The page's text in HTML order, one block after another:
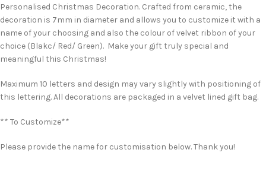
Personalised Christmas Decoration. Crafted from ceramic, the
decoration is 7mm in diameter and allows you to customize it with a
name of your choosing and also the colour of velvet ribbon of your
choice (Blakc/ Red/ Green). Make your gift truly special and
meaningful this Christmas!
Maximum 10 letters and design may vary slightly with positioning of
this lettering. All decorations are packaged in a velvet lined gift bag.
** To Customize**
Please provide the name for customisation below. Thank you!